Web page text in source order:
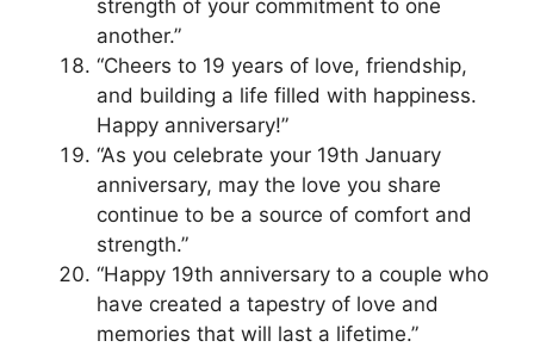
strength of your commitment to one
another.”
“Cheers to 19 years of love, friendship,
and building a life filled with happiness.
Happy anniversary!”
“As you celebrate your 19th January
anniversary, may the love you share
continue to be a source of comfort and
strength.”
“Happy 19th anniversary to a couple who
have created a tapestry of love and
memories that will last a lifetime.”